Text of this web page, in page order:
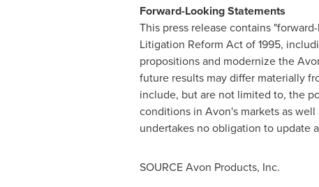
Forward-Looking Statements
This press release contains
Litigation Reform Act of 1995,
propositions and modernize the
future results may differ materially
include, but are not limited to, the
conditions in Avon'smarkets as well
undertakes no obligation to update
SOURCE Avon Products, Inc.